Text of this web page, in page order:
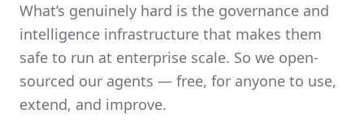
What’s genuinely hard is the governance and
intelligence infrastructure that makes them
safe to run at enterprise scale. So we open-
sourced our agents — free, for anyone to use,
extend, and improve.